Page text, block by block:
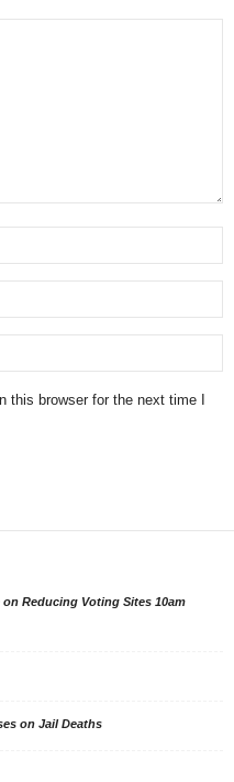
browser for the next time I
Reducing Voting Sites 10am
on Jail Deaths